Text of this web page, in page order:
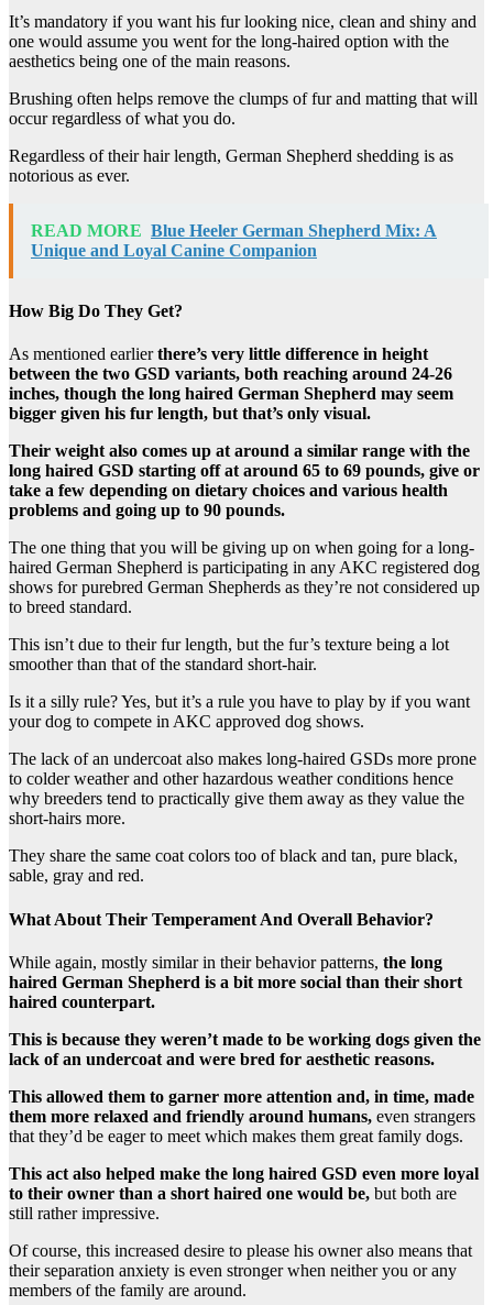
It’s mandatory if you want his fur looking nice, clean and shiny and
one would assume you went for the long-haired option with the
aesthetics being one of the main reasons.
Brushing often helps remove the clumps of fur and matting that will
occur regardless of what you do.
Regardless of their hair length, German Shepherd shedding is as
notorious as ever.
READ MORE Blue Heeler German Shepherd Mix: A
Unique and Loyal Canine Companion
How Big Do They Get?
As mentioned earlierthere’s very little difference in height
between the two GSD variants, both reaching around 24-26
inches, though the long haired German Shepherd may seem
bigger given his fur length, but that’s only visual.
Their weight also comes up at around a similar range with the
long haired GSD starting off at around 65 to 69 pounds, give or
take a few depending on dietary choices and various health
problems and going up to 90 pounds.
The one thing that you will be giving up on when going for a long-
haired German Shepherd is participating in any AKC registered dog
shows for purebred German Shepherds as they’re not considered up
to breed standard.
This isn’t due to their fur length, but the fur’s texture being a lot
smoother than that of the standard short-hair.
Is it a silly rule? Yes, but it’s a rule you have to play by if you want
your dog to compete in AKC approved dog shows.
The lack of an undercoat also makes long-haired GSDs more prone
to colder weather and other hazardous weather conditions hence
why breeders tend to practically give them away as they value the
short-hairs more.
They share the same coat colors too of black and tan, pure black,
sable, gray and red.
What About Their Temperament And Overall Behavior?
While again, mostly similar in their behavior patterns, the long
haired German Shepherd is a bit more social than their short
haired counterpart.
This is because they weren’t made to be working dogs given the
lack of an undercoat and were bred for aesthetic reasons.
This allowed them to garner more attention and, in time, made
them more relaxed and friendly around humans, even strangers
that they’d be eager to meet which makes them great family dogs.
This act also helped make the long haired GSD even more loyal
to their owner than a short haired one would be, but both are
still rather impressive.
Of course, this increased desire to please his owner also means that
their separation anxiety is even stronger when neither you or any
members of the family are around.